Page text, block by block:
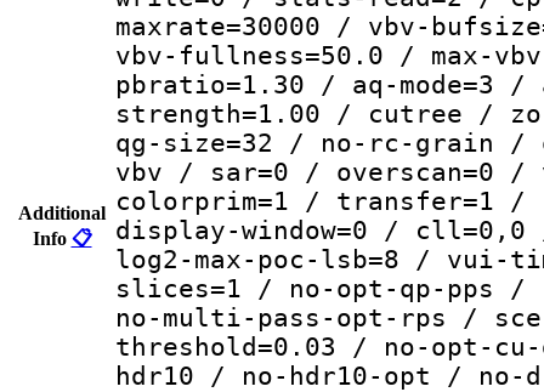
Additional
Info 📋
maxrate=30000 / vbv-
vbv-fullness=50.0 / max-
pbratio=1.30 / aq-mode=3
strength=1.00 / cutree /
qg-size=32 / no-rc-grain /
vbv / sar=0 / overscan=0 /
colorprim=1 / transfer=1 /
display-window=0 / cll=0,0
log2-max-poc-lsb=8 /
slices=1 / no-opt-qp-pps
no-multi-pass-opt-rps /
threshold=0.03 / no-opt-
hdr10 / no-hdr10-opt / no-